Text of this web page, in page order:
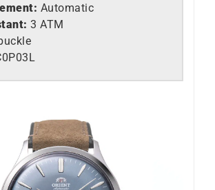
Automatic
3 ATM